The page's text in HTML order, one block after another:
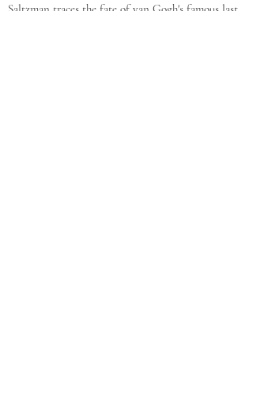
Saltzman traces the fate of van Gogh's famous last